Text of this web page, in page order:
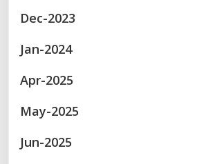
Dec-2023
Jan-2024
Apr-2025
May-2025
Jun-2025